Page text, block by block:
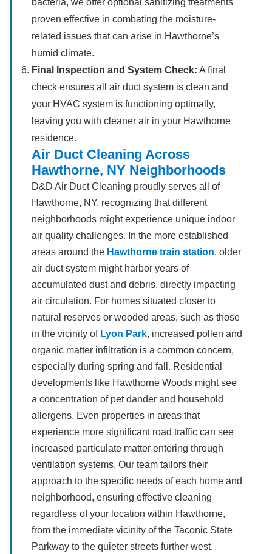
bacteria, we offer optional sanitizing treatments
proven effective in combating the moisture-
related issues that can arise in Hawthorne’s
humid climate.
Final Inspection and System Check: A final
check ensures all air duct system is clean and
your HVAC system is functioning optimally,
leaving you with cleaner air in your Hawthorne
residence.
Air Duct Cleaning Across
Hawthorne, NY Neighborhoods
D&D Air Duct Cleaning proudly serves all of
Hawthorne, NY, recognizing that different
neighborhoods might experience unique indoor
air quality challenges. In the more established
areas around the Hawthorne train station, older
air duct system might harbor years of
accumulated dust and debris, directly impacting
air circulation. For homes situated closer to
natural reserves or wooded areas, such as those
in the vicinity of Lyon Park, increased pollen and
organic matter infiltration is a common concern,
especially during spring and fall. Residential
developments like Hawthorne Woods might see
a concentration of pet dander and household
allergens. Even properties in areas that
experience more significant road traffic can see
increased particulate matter entering through
ventilation systems. Our team tailors their
approach to the specific needs of each home and
neighborhood, ensuring effective cleaning
regardless of your location within Hawthorne,
from the immediate vicinity of the Taconic State
Parkway to the quieter streets further west.